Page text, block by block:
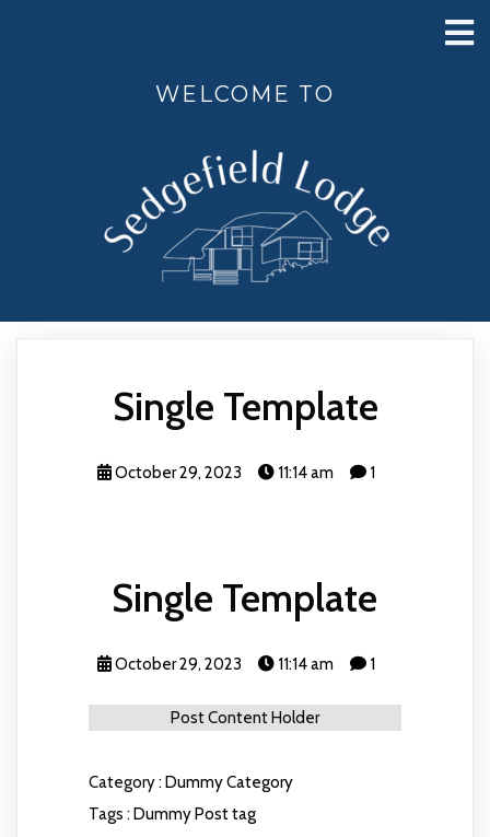
WELCOME TO
Single Template
October 29, 2023 11:14 am 1
Single Template
October 29, 2023 11:14 am 1
Post Content Holder
Category : Dummy Category
Tags : Dummy Post tag